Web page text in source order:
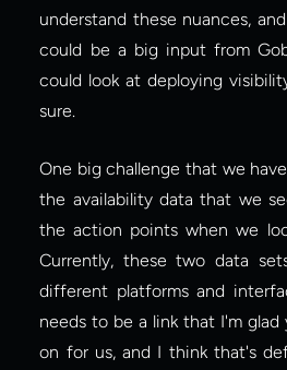
understand these nuances,
could be a big input from
could look at deploying
sure.
One big challenge that we
the availability data that we
the action points when we
Currently, these two data
different platforms and
needs to be a link that I'm glad
on for us, and I think that's